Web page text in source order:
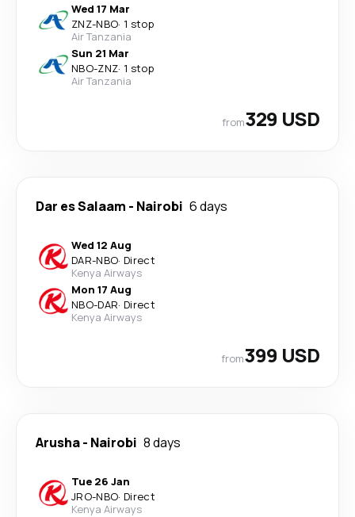
Wed 17 Mar
ZNZ-NBO· 1 stop
Air Tanzania
Sun 21 Mar
NBO-ZNZ· 1 stop
Air Tanzania
from329 USD
Dar es Salaam - Nairobi 6 days
Wed 12 Aug
DAR-NBO· Direct
Kenya Airways
Mon 17 Aug
NBO-DAR· Direct
Kenya Airways
from399 USD
Arusha- Nairobi 8 days
Tue 26 Jan
JRO-NBO· Direct
Kenya Airways